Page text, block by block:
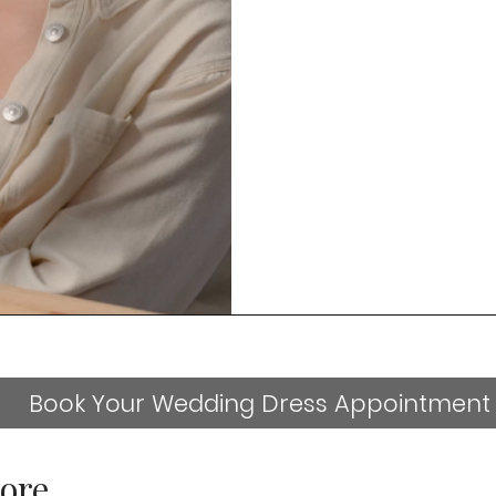
Book Your Wedding Dress Appointment